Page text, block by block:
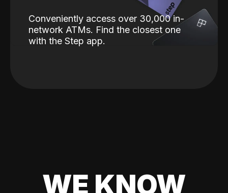
Conveniently access over 30,000 in-
network ATMs. Find the closest one
with the Step app.
WE KNOW